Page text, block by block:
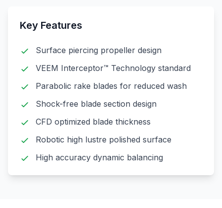
Key Features
Surface piercing propeller design
VEEM Interceptor™ Technology standard
Parabolic rake blades for reduced wash
Shock-free blade section design
CFD optimized blade thickness
Robotic high lustre polished surface
High accuracy dynamic balancing